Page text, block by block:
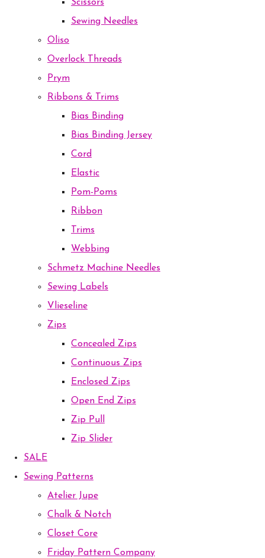
Scissors
Sewing Needles
Oliso
Overlock Threads
Prym
Ribbons & Trims
Bias Binding
Bias Binding Jersey
Cord
Elastic
Pom-Poms
Ribbon
Trims
Webbing
Schmetz Machine Needles
Sewing Labels
Vlieseline
Zips
Concealed Zips
Continuous Zips
Enclosed Zips
Open End Zips
Zip Pull
Zip Slider
SALE
Sewing Patterns
Atelier Jupe
Chalk & Notch
Closet Core
Friday Pattern Company